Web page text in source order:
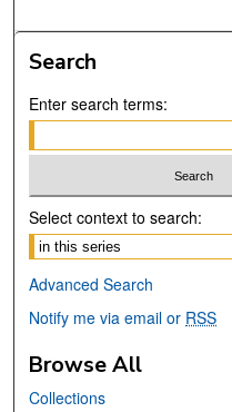
Search
Enter search terms:
Select context to search:
Advanced Search
Notify me via email or RSS
Browse All
Collections